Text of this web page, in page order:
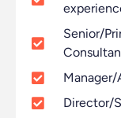
Senior/
Director/